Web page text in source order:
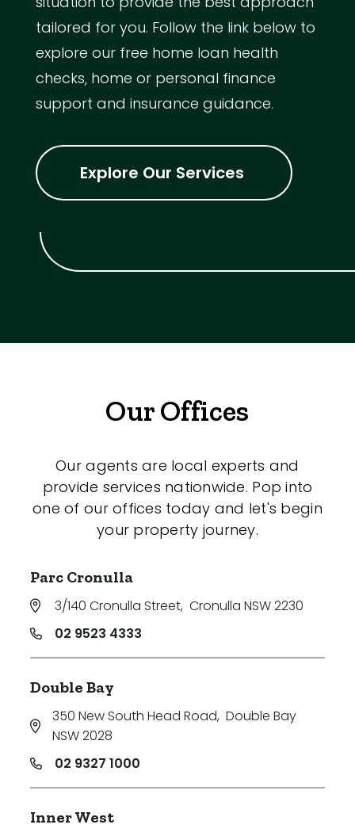
tailored for you. Follow the link below to
explore our free home loan health
checks, home or personal finance
support and insurance guidance.
Explore Our Services
Our Offices
Our agents are local experts and
provide services nationwide. Pop into
one of our offices today and let's begin
your property journey.
Parc Cronulla
3/140 Cronulla Street, Cronulla NSW 2230
02 9523 4333
Double Bay
350 New South Head Road, Double Bay
NSW 2028
02 9327 1000
Inner West